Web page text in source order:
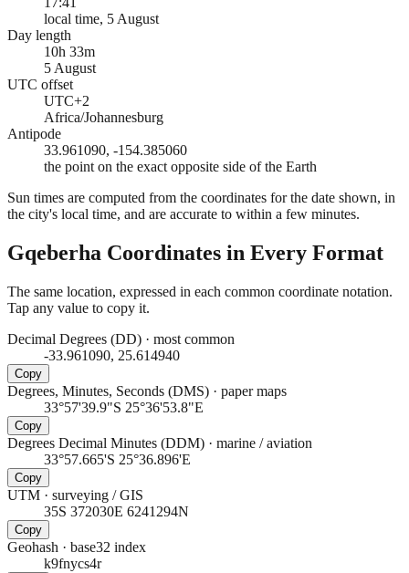
local time, 5 August
Day length
10h 33m
5 August
UTC offset
UTC+2
Africa/Johannesburg
Antipode
33.961090, -154.385060
the point on the exact opposite side of the Earth
Sun times are computed from the coordinates for the date shown, in
the city's local time, and are accurate to within a few minutes.
Gqeberha Coordinates in Every Format
The same location, expressed in each common coordinate notation.
Tap any value to copy it.
Decimal Degrees (DD) · most common
-33.961090, 25.614940
Copy
Degrees, Minutes, Seconds (DMS) · paper maps
33°57'39.9"S 25°36'53.8"E
Copy
Degrees Decimal Minutes (DDM) · marine / aviation
33°57.665'S 25°36.896'E
Copy
UTM · surveying / GIS
35S 372030E 6241294N
Copy
Geohash · base32 index
k9fnycs4r